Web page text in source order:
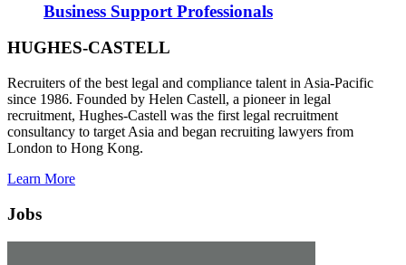
Business Support Professionals
HUGHES-CASTELL
Recruiters of the best legal and compliance talent in Asia-Pacific
since 1986. Founded by Helen Castell, a pioneer in legal
recruitment, Hughes-Castell was the first legal recruitment
consultancy to target Asia and began recruiting lawyers from
London to Hong Kong.
Learn More
Jobs